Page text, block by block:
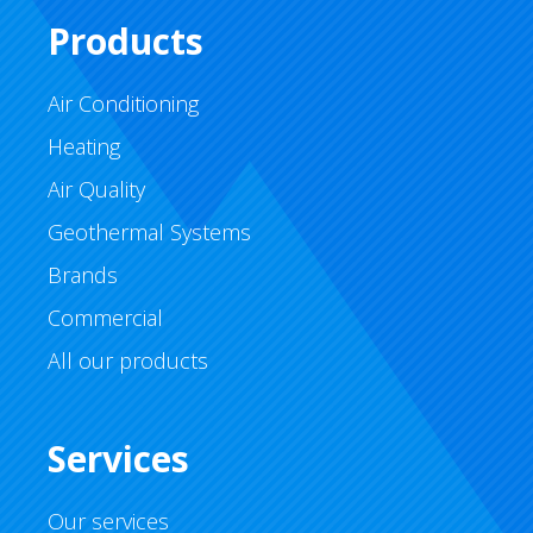
Products
Air Conditioning
Heating
Air Quality
Geothermal Systems
Brands
Commercial
All our products
Services
Our services